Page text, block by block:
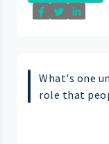
What's one
role that